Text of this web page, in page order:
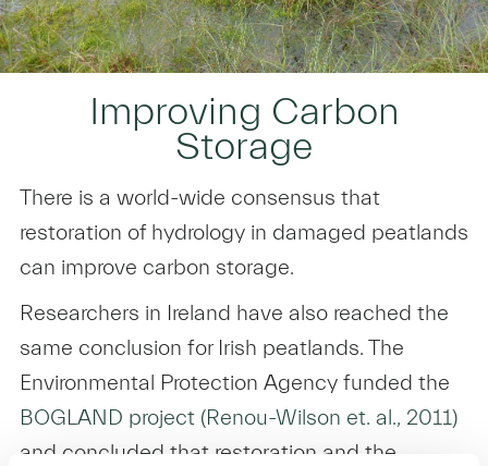
Improving Carbon
Storage
There is a world-wide consensus that
restoration of hydrology in damaged peatlands
can improve carbon storage.
Researchers in Ireland have also reached the
same conclusion for Irish peatlands. The
Environmental Protection Agency funded the
BOGLAND project (Renou-Wilson et. al., 2011)
and concluded that restoration and the